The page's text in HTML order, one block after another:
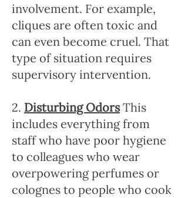
involvement. For example,
cliques are often toxic and
can even become cruel. That
type of situation requires
supervisory intervention.
2. Disturbing OdorsThis
includes everything from
staff who have poor hygiene
to colleagues who wear
overpowering perfumes or
colognes to people who cook